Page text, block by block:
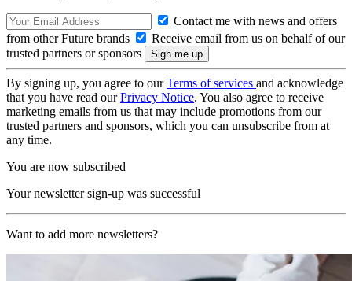
Contact me with news and offers
from other Future brands
Receive email from us on behalf of our
trusted partners or sponsors
By signing up, you agree to ourTerms of services and acknowledge
that you have read ourPrivacy Notice. You also agree to receive
marketing emails from us that may include promotions from our
trusted partners and sponsors, which you can unsubscribe from at
any time.
You are now subscribed
Your newsletter sign-up was successful
Want to add more newsletters?